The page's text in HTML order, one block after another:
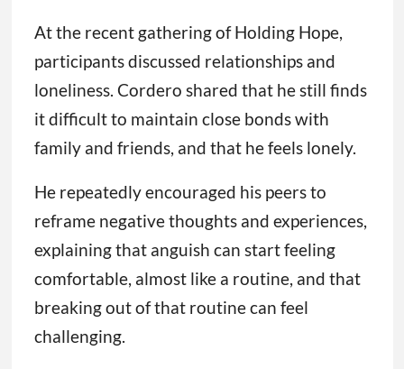
At the recent gathering of Holding Hope,
participants discussed relationships and
loneliness. Cordero shared that he still finds
it difficult to maintain close bonds with
family and friends, and that he feels lonely.
He repeatedly encouraged his peers to
reframe negative thoughts and experiences,
explaining that anguish can start feeling
comfortable, almost like a routine, and that
breaking out of that routine can feel
challenging.